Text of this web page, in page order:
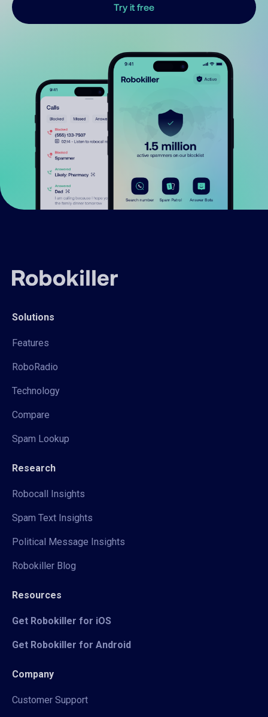
Try it free
Solutions
Features
RoboRadio
Technology
Compare
Spam Lookup
Research
Robocall Insights
Spam Text Insights
Political Message Insights
Robokiller Blog
Resources
Get Robokiller for iOS
Get Robokiller for Android
Company
Customer Support